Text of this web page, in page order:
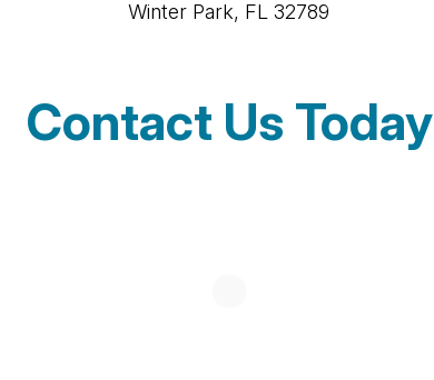
Winter Park, FL 32789
Contact Us Today